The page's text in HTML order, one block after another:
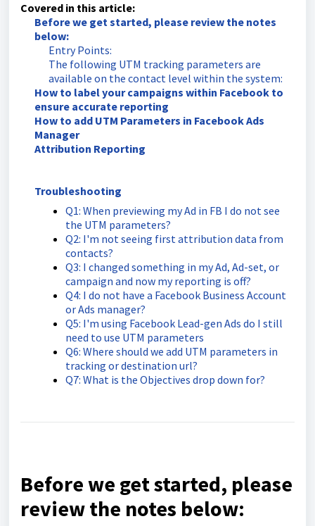
Covered in this article:
Before we get started, please review the notes
below:
Entry Points:
The following UTM tracking parameters are
available on the contact level within the system:
How to label your campaigns within Facebook to
ensure accurate reporting
How to add UTM Parameters in Facebook Ads
Manager
Attribution Reporting
Troubleshooting
Q1: When previewing my Ad in FB I do not see
the UTM parameters?
Q2: I'm not seeing first attribution data from
contacts?
Q3: I changed something in my Ad, Ad-set, or
campaign and now my reporting is off?
Q4: I do not have a Facebook Business Account
or Ads manager?
Q5: I'm using Facebook Lead-gen Ads do I still
need to use UTM parameters
Q6: Where should we add UTM parameters in
tracking or destination url?
Q7: What is the Objectives drop down for?
Before we get started, please
review the notes below: